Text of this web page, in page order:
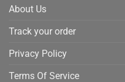
About Us
Track your order
Privacy Policy
Terms Of Service